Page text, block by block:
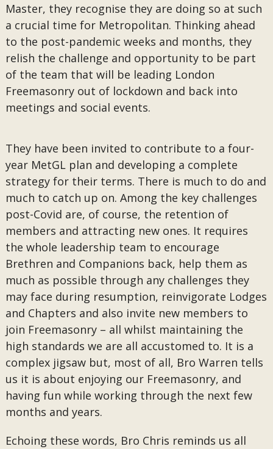
Master, they recognise they are doing so at such
a crucial time for Metropolitan. Thinking ahead
to the post-pandemic weeks and months, they
relish the challenge and opportunity to be part
of the team that will be leading London
Freemasonry out of lockdown and back into
meetings and social events.
They have been invited to contribute to a four-
year MetGL plan and developing a complete
strategy for their terms. There is much to do and
much to catch up on. Among the key challenges
post-Covid are, of course, the retention of
members and attracting new ones. It requires
the whole leadership team to encourage
Brethren and Companions back, help them as
much as possible through any challenges they
may face during resumption, reinvigorate Lodges
and Chapters and also invite new members to
join Freemasonry – all whilst maintaining the
high standards we are all accustomed to. It is a
complex jigsaw but, most of all, Bro Warren tells
us it is about enjoying our Freemasonry, and
having fun while working through the next few
months and years.
Echoing these words, Bro Chris reminds us all